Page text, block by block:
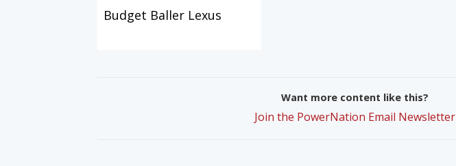
Budget Baller Lexus
Want more content like this?
Join the PowerNation Email Newsletter